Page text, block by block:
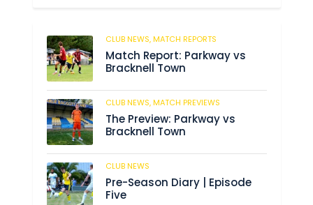
CLUB NEWS,MATCH REPORTS
Match Report: Parkway vs
Bracknell Town
CLUB NEWS,MATCH PREVIEWS
The Preview: Parkway vs
Bracknell Town
CLUB NEWS
Pre-Season Diary | Episode
Five